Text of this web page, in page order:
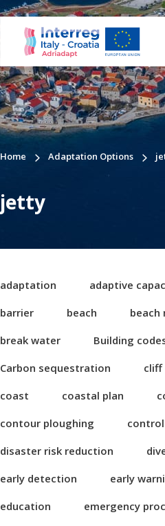
Home Adaptation Options
jetty
adaptation adaptive
barrier
beach beach
break water
Building
Carbon sequestration
cliff
coast
coastal plan
contour ploughing
disaster risk reduction
early detection
early
education
emergency